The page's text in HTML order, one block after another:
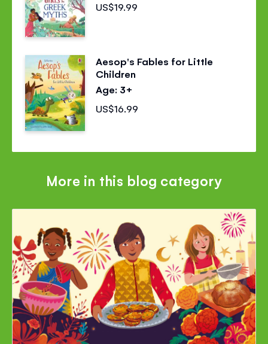
US$19.99
Aesop's Fables for Little
Children
Age: 3+
US$16.99
More in this blog category